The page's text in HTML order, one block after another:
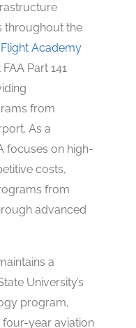
throughout the
Academy
Part 141
from
As a
focuses on high-
costs,
from
advanced
a
University’s
program,
four-year aviation